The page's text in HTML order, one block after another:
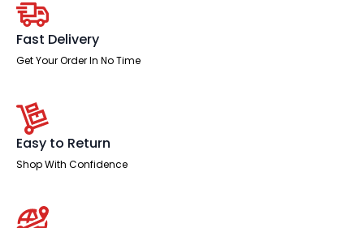
Fast Delivery
Get Your Order In No Time
Easy to Return
Shop With Confidence